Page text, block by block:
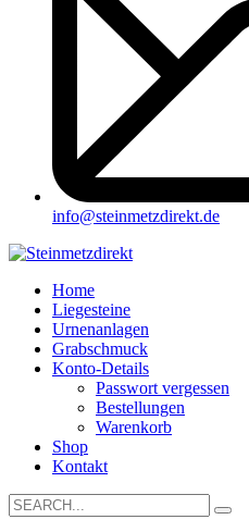
info@steinmetzdirekt.de
Home
Liegesteine
Urnenanlagen
Grabschmuck
Konto-Details
Passwort vergessen
Bestellungen
Warenkorb
Shop
Kontakt
Search
for: